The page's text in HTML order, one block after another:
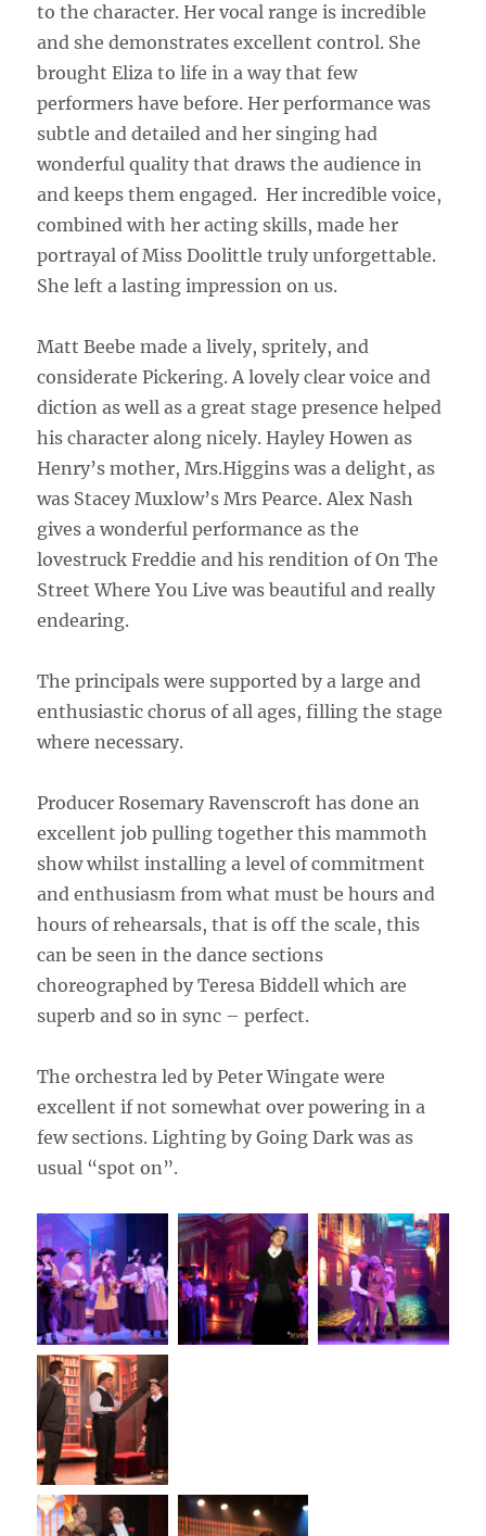
to the character. Her vocal range is incredible
and she demonstrates excellent control. She
brought Eliza to life in a way that few
performers have before. Her performance was
subtle and detailed and her singing had
wonderful quality that draws the audience in
and keeps them engaged. Her incredible voice,
combined with her acting skills, made her
portrayal of Miss Doolittle truly unforgettable.
She left a lasting impression on us.
Matt Beebe made a lively, spritely, and
considerate Pickering. A lovely clear voice and
diction as well as a great stage presence helped
his character along nicely. Hayley Howen as
Henry’s mother, Mrs.Higgins was a delight, as
was Stacey Muxlow’s Mrs Pearce. Alex Nash
gives a wonderful performance as the
lovestruck Freddie and his rendition of On The
Street Where You Live was beautiful and really
endearing.
The principals were supported by a large and
enthusiastic chorus of all ages, filling the stage
where necessary.
Producer Rosemary Ravenscroft has done an
excellent job pulling together this mammoth
show whilst installing a level of commitment
and enthusiasm from what must be hours and
hours of rehearsals, that is off the scale, this
can be seen in the dance sections
choreographed by Teresa Biddell which are
superb and so in sync – perfect.
The orchestra led by Peter Wingate were
excellent if not somewhat over powering in a
few sections. Lighting by Going Dark was as
usual “spot on”.